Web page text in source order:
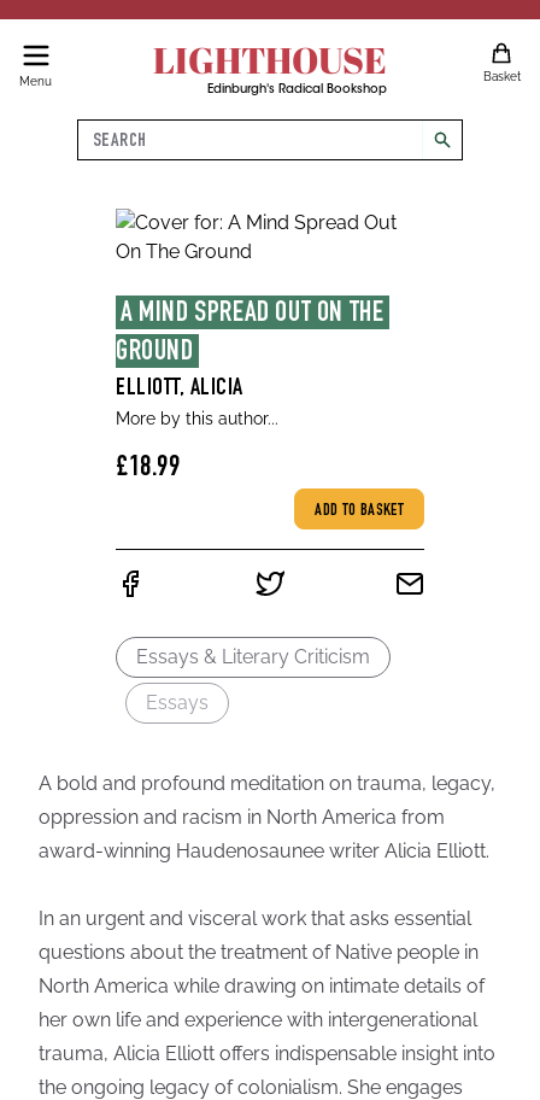
Menu LIGHTHOUSE
Edinburgh's Radical Bookshop
Basket
Search
search
A MIND SPREAD OUT ON THE
GROUND
ELLIOTT, ALICIA
More by this author...
£18.99
ADD TO BASKET
Essays & Literary Criticism
Essays
A bold and profound meditation on trauma, legacy,
oppression and racism in North America from
award-winning Haudenosaunee writer Alicia Elliott.
In an urgent and visceral work that asks essential
questions about the treatment of Native people in
North America while drawing on intimate details of
her own life and experience with intergenerational
trauma, Alicia Elliott offers indispensable insight into
the ongoing legacy of colonialism. She engages